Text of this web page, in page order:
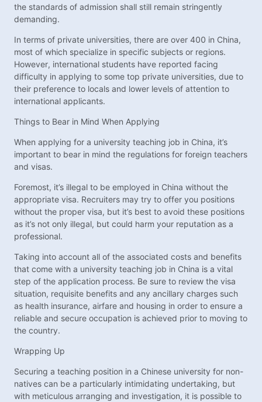
the standards of admission shall still remain stringently
demanding.
In terms of private universities, there are over 400 in China,
most of which specialize in specific subjects or regions.
However, international students have reported facing
difficulty in applying to some top private universities, due to
their preference to locals and lower levels of attention to
international applicants.
Things to Bear in Mind When Applying
When applying for a university teaching job in China, it’s
important to bear in mind the regulations for foreign teachers
and visas.
Foremost, it’s illegal to be employed in China without the
appropriate visa. Recruiters may try to offer you positions
without the proper visa, but it’s best to avoid these positions
as it’s not only illegal, but could harm your reputation as a
professional.
Taking into account all of the associated costs and benefits
that come with a university teaching job in China is a vital
step of the application process. Be sure to review the visa
situation, requisite benefits and any ancillary charges such
as health insurance, airfare and housing in order to ensure a
reliable and secure occupation is achieved prior to moving to
the country.
Wrapping Up
Securing a teaching position in a Chinese university for non-
natives can be a particularly intimidating undertaking, but
with meticulous arranging and investigation, it is possible to